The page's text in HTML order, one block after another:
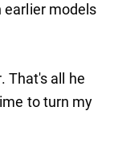
models
That's all he
to turn my